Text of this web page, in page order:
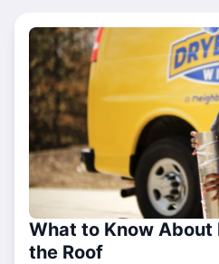
What to Know About
the Roof